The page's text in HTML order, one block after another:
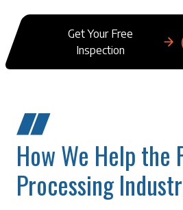
Get Your Free
Inspection
How We Help the
Processing